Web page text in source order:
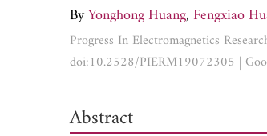
ByYonghong Huang,Fengxiao
Progress In Electromagnetics
doi:10.2528/PIERM19072305 |
Abstract